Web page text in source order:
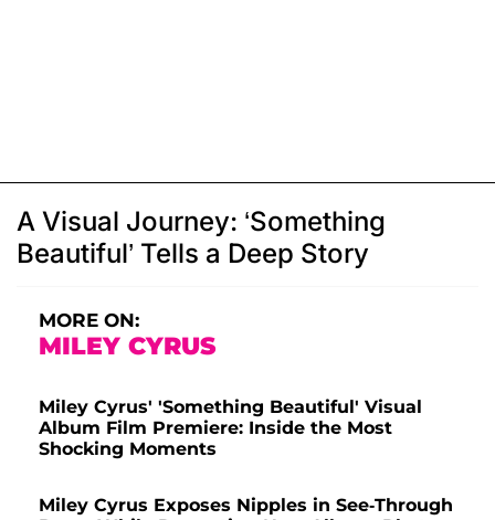
A Visual Journey: ‘Something
Beautiful’ Tells a Deep Story
MORE ON:
MILEY CYRUS
Miley Cyrus' 'Something Beautiful' Visual
Album Film Premiere: Inside the Most
Shocking Moments
Miley Cyrus Exposes Nipples in See-Through